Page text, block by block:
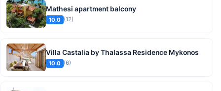
Mathesi apartment balcony
10.0 (12)
Villa Castalia by Thalassa Residence Mykonos
10.0 (6)